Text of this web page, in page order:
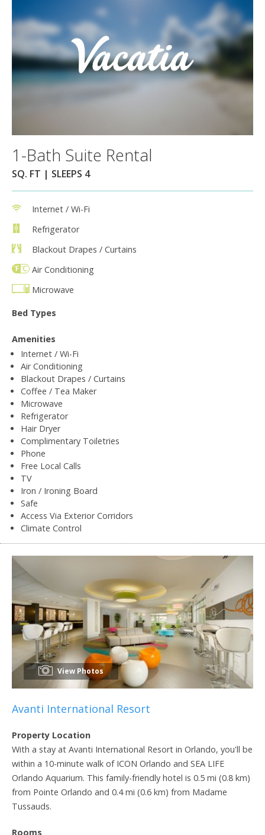
1-Bath Suite Rental
SQ. FT | SLEEPS 4
Internet / Wi-Fi
Refrigerator
Blackout Drapes / Curtains
Air Conditioning
Microwave
Bed Types
Amenities
Internet / Wi-Fi
Air Conditioning
Blackout Drapes / Curtains
Coffee / Tea Maker
Microwave
Refrigerator
Hair Dryer
Complimentary Toiletries
Phone
Free Local Calls
TV
Iron / Ironing Board
Safe
Access Via Exterior Corridors
Climate Control
View Photos
Avanti International Resort
Property Location
With a stay at Avanti International Resort in Orlando, you'll be
within a 10-minute walk of ICON Orlando and SEA LIFE
Orlando Aquarium. This family-friendly hotel is 0.5 mi (0.8 km)
from Pointe Orlando and 0.4 mi (0.6 km) from Madame
Tussauds.
Rooms